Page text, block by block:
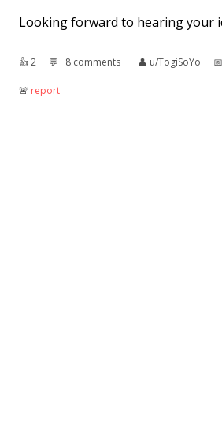
Looking forward to hearing your
👍︎2 💬︎ 8 comments 👤︎ u/TogiSoYo 📅︎
🚨︎ report